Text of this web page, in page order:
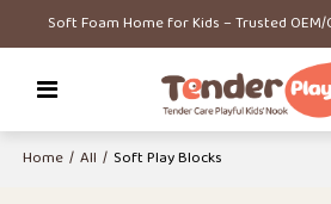
Soft Foam Home for Kids – Trusted OEM/
Home / All / Soft Play Blocks